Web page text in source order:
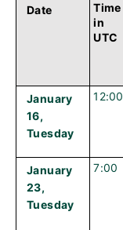
Date
Time
in
UTC
January
16,
Tuesday
12:00
January
23,
Tuesday
7:00